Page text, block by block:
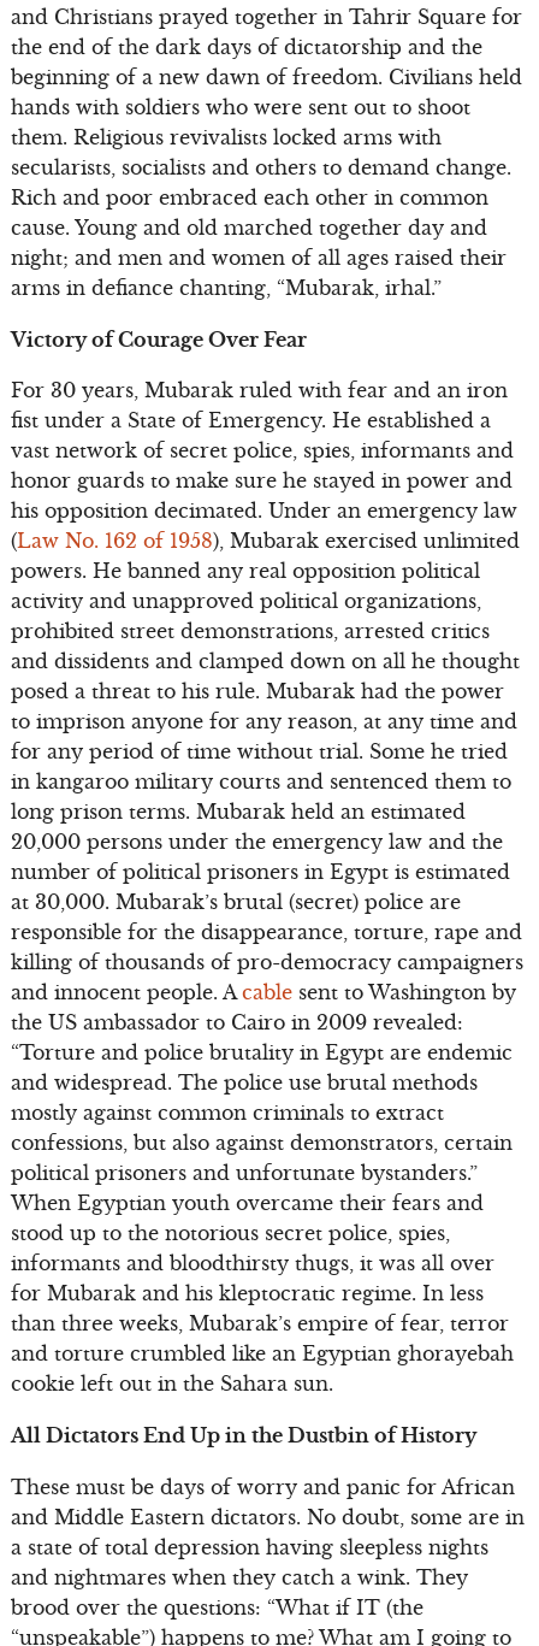
and Christians prayed together in Tahrir Square for
the end of the dark days of dictatorship and the
beginning of a new dawn of freedom. Civilians held
hands with soldiers who were sent out to shoot
them. Religious revivalists locked arms with
secularists, socialists and others to demand change.
Rich and poor embraced each other in common
cause. Young and old marched together day and
night; and men and women of all ages raised their
arms in defiance chanting, “Mubarak, irhal.”
Victory of Courage Over Fear
For 30 years, Mubarak ruled with fear and an iron
fist under a State of Emergency. He established a
vast network of secret police, spies, informants and
honor guards to make sure he stayed in power and
his opposition decimated. Under an emergency law
(Law No. 162 of 1958), Mubarak exercised unlimited
powers. He banned any real opposition political
activity and unapproved political organizations,
prohibited street demonstrations, arrested critics
and dissidents and clamped down on all he thought
posed a threat to his rule. Mubarak had the power
to imprison anyone for any reason, at any time and
for any period of time without trial. Some he tried
in kangaroo military courts and sentenced them to
long prison terms. Mubarak held an estimated
20,000 persons under the emergency law and the
number of political prisoners in Egypt is estimated
at 30,000. Mubarak’s brutal (secret) police are
responsible for the disappearance, torture, rape and
killing of thousands of pro-democracy campaigners
and innocent people. Acable sent to Washington by
the US ambassador to Cairo in 2009 revealed:
“Torture and police brutality in Egypt are endemic
and widespread. The police use brutal methods
mostly against common criminals to extract
confessions, but also against demonstrators, certain
political prisoners and unfortunate bystanders.”
When Egyptian youth overcame their fears and
stood up to the notorious secret police, spies,
informants and bloodthirsty thugs, it was all over
for Mubarak and his kleptocratic regime. In less
than three weeks, Mubarak’s empire of fear, terror
and torture crumbled like an Egyptian ghorayebah
cookie left out in the Sahara sun.
All Dictators End Up in the Dustbin of History
These must be days of worry and panic for African
and Middle Eastern dictators. No doubt, some are in
a state of total depression having sleepless nights
and nightmares when they catch a wink. They
brood over the questions: “What if IT (the
“unspeakable”) happens to me? What am I going to